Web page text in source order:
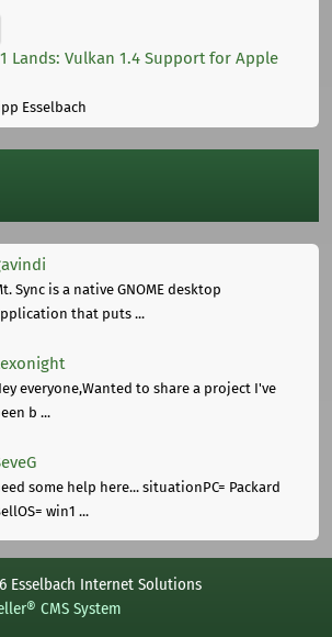
Lands: Vulkan 1.4 Support for Apple
Esselbach
Sync is a native GNOME desktop
that puts ...
everyone,Wanted to share a project I've
b ...
some help here... situationPC= Packard
win1 ...
Esselbach Internet Solutions
CMS System